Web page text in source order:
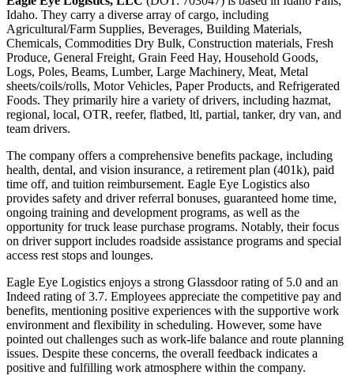
Idaho. They carry a diverse array of cargo, including
Agricultural/Farm Supplies, Beverages, Building Materials,
Chemicals, Commodities Dry Bulk, Construction materials, Fresh
Produce, General Freight, Grain Feed Hay, Household Goods,
Logs, Poles, Beams, Lumber, Large Machinery, Meat, Metal
sheets/coils/rolls, Motor Vehicles, Paper Products, and Refrigerated
Foods. They primarily hire a variety of drivers, including hazmat,
regional, local, OTR, reefer, flatbed, ltl, partial, tanker, dry van, and
team drivers.
The company offers a comprehensive benefits package, including
health, dental, and vision insurance, a retirement plan (401k), paid
time off, and tuition reimbursement. Eagle Eye Logistics also
provides safety and driver referral bonuses, guaranteed home time,
ongoing training and development programs, as well as the
opportunity for truck lease purchase programs. Notably, their focus
on driver support includes roadside assistance programs and special
access rest stops and lounges.
Eagle Eye Logistics enjoys a strong Glassdoor rating of 5.0 and an
Indeed rating of 3.7. Employees appreciate the competitive pay and
benefits, mentioning positive experiences with the supportive work
environment and flexibility in scheduling. However, some have
pointed out challenges such as work-life balance and route planning
issues. Despite these concerns, the overall feedback indicates a
positive and fulfilling work atmosphere within the company.